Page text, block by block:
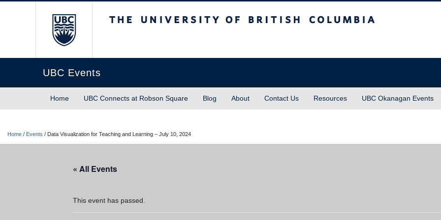
UBC Events
Home UBC Connects at Robson Square Blog About Contact Us Resources UBC Okanagan Events
Home / Events / Data Visualization for Teaching and Learning – July 10, 2024
« All Events
This event has passed.